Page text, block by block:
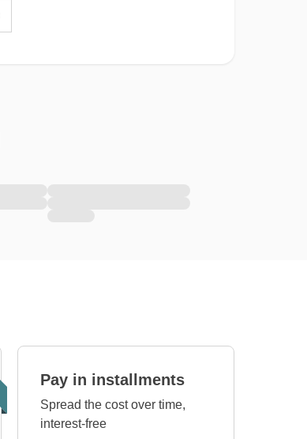
Pay in installments
Spread the cost over time,
interest-free